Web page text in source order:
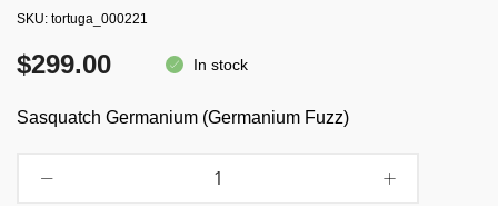
SKU tortuga_000221
$299.00 In stock
Sasquatch Germanium (Germanium Fuzz)